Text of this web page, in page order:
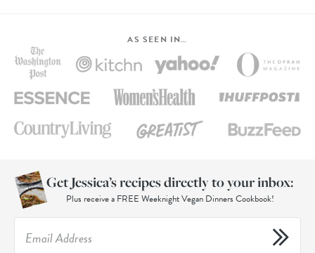
AS SEEN IN…
Get Jessica’s recipes directly to your inbox:
Plus receive a FREE Weeknight Vegan Dinners Cookbook!